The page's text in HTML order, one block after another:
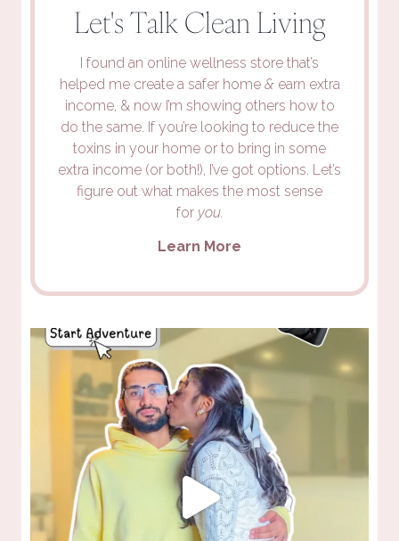
Let's Talk Clean Living
I found an online wellness store that’s
helped me create a safer home &earn extra
income, & now I’m showing others how to
do the same. If you’re looking to reduce the
toxins in your home or to bring in some
extra income (or both!), I’ve got options. Let’s
figure out what makes the most sense
for you.
Learn More